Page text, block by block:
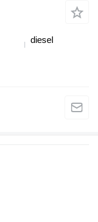
diesel